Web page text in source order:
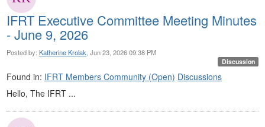
IFRT Executive Committee Meeting Minutes
- June 9, 2026
Posted by: Katherine Krolak, Jun 23, 2026 09:38 PM
Discussion
Found in: IFRT Members Community (Open) Discussions
Hello, The IFRT ...